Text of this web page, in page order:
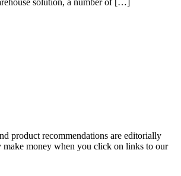
product recommendations are editorially
make money when you click on links to our